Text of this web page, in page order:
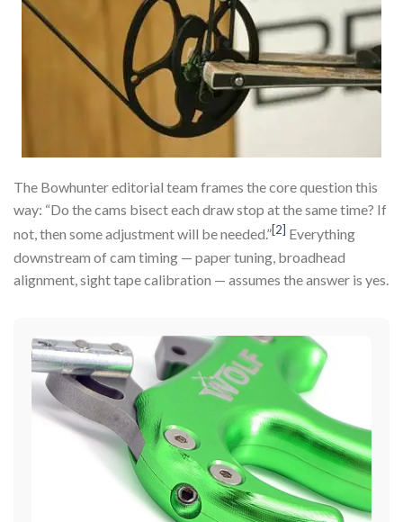
The Bowhunter editorial team frames the core question this
way: “Do the cams bisect each draw stop at the same time? If
not, then some adjustment will be needed.”[2] Everything
downstream of cam timing — paper tuning, broadhead
alignment, sight tape calibration — assumes the answer is yes.